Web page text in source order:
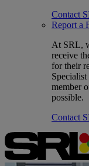
Contact
Report a
At SRL,
receive
for their
member
possible.
Contact